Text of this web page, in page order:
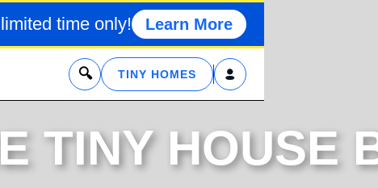
time only! Learn More
x TINY HOMES
TINY HOUSE